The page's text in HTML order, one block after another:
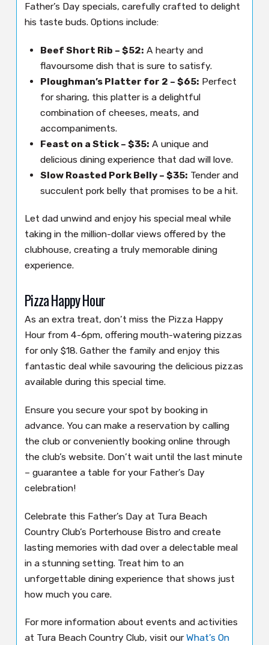
Father’s Day specials, carefully crafted to delight
his taste buds. Options include:
Beef Short Rib – $52: A hearty and
flavoursome dish that is sure to satisfy.
Ploughman’s Platter for 2 – $65: Perfect
for sharing, this platter is a delightful
combination of cheeses, meats, and
accompaniments.
Feast on a Stick – $35: A unique and
delicious dining experience that dad will love.
Slow Roasted Pork Belly – $35: Tender and
succulent pork belly that promises to be a hit.
Let dad unwind and enjoy his special meal while
taking in the million-dollar views offered by the
clubhouse, creating a truly memorable dining
experience.
Pizza Happy Hour
As an extra treat, don’t miss the Pizza Happy
Hour from 4-6pm, offering mouth-watering pizzas
for only $18. Gather the family and enjoy this
fantastic deal while savouring the delicious pizzas
available during this special time.
Ensure you secure your spot by booking in
advance. You can make a reservation by calling
the club or conveniently booking online through
the club’s website. Don’t wait until the last minute
– guarantee a table for your Father’s Day
celebration!
Celebrate this Father’s Day at Tura Beach
Country Club’s Porterhouse Bistro and create
lasting memories with dad over a delectable meal
in a stunning setting. Treat him to an
unforgettable dining experience that shows just
how much you care.
For more information about events and activities
at Tura Beach Country Club, visit ourWhat’s On